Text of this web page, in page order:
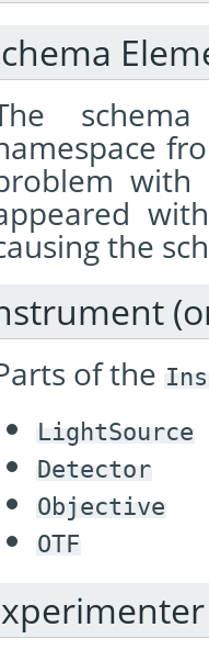
with
the
of the
LightSource
Detector
Objective
OTF